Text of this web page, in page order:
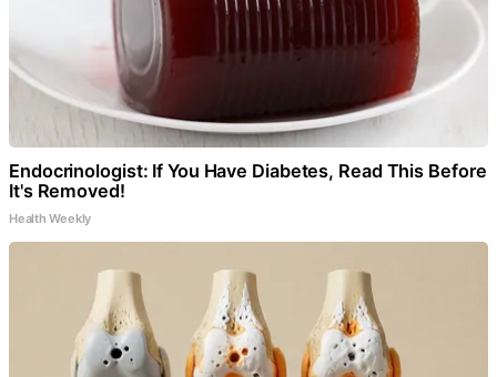
Endocrinologist: If You Have Diabetes, Read This Before
It's Removed!
Health Weekly